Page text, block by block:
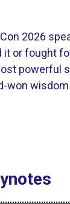
2026
it or fought
powerful
won